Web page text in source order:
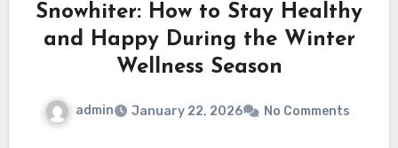
Snowhiter: How to Stay Healthy
and Happy During the Winter
Wellness Season
admin January 22, 2026 No Comments